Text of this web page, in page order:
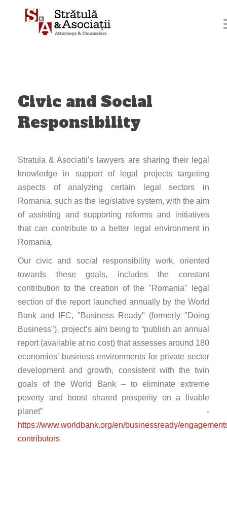
Civic and Social
Responsibility
Stratula & Asociatii’s lawyers are sharing their legal
knowledge in support of legal projects targeting
aspects of analyzing certain legal sectors in
Romania, such as the legislative system, with the aim
of assisting and supporting reforms and initiatives
that can contribute to a better legal environment in
Romania.
Our civic and social responsibility work, oriented
towards these goals, includes the constant
contribution to the creation of the "Romania" legal
section of the report launched annually by the World
Bank and IFC, "Business Ready" (formerly "Doing
Business"), project’s aim being to “publish an annual
report (available at no cost) that assesses around 180
economies’ business environments for private sector
development and growth, consistent with the twin
goals of the World Bank – to eliminate extreme
poverty and boost shared prosperity on a livable
planet” -
https://www.worldbank.org/en/businessready/
contributors